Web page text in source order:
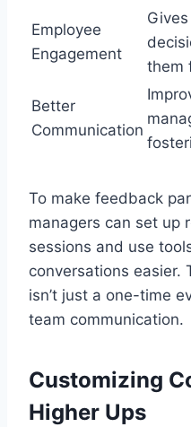
Employee
Engagement
them
Better
Communication
To make feedback
managers can set up
sessions and use
conversations easier.
isn’t just a one-time
team communication.
Customizing
Higher Ups